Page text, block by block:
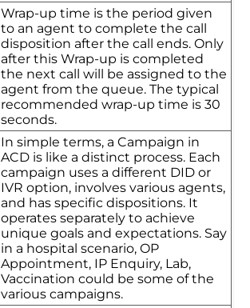
Wrap-up time is the period given
to an agent to complete the call
disposition after the call ends. Only
after this Wrap-up is completed
the next call will be assigned to the
agent from the queue. The typical
recommended wrap-up time is 30
seconds.
In simple terms, a Campaign in
ACD is like a distinct process. Each
campaign uses a different DID or
IVR option, involves various agents,
and has specific dispositions. It
operates separately to achieve
unique goals and expectations. Say
in a hospital scenario, OP
Appointment, IP Enquiry, Lab,
Vaccination could be some of the
various campaigns.